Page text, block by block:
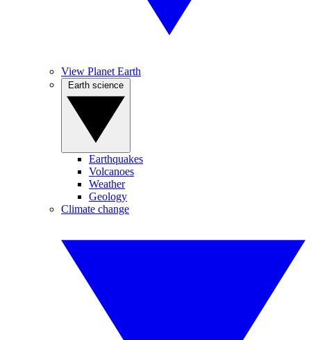
View Planet Earth
Earthquakes
Volcanoes
Weather
Geology
Climate change